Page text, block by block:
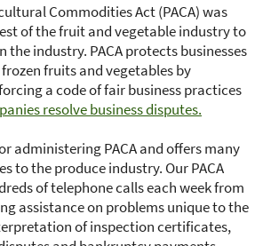
Commodities Act (PACA) was
of the fruit and vegetable industry to
industry. PACA protects businesses
fruits and vegetables by
a code of fair business practices
resolve business disputes.
administering PACA and offers many
to the produce industry. Our PACA
of telephone calls each week from
assistance on problems unique to the
of inspection certificates,